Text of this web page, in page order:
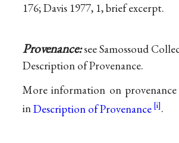
176; Davis 1977, 1, brief excerpt.
Provenance:see Samossoud
Description of Provenance.
More information on
inDescription of Provenance .